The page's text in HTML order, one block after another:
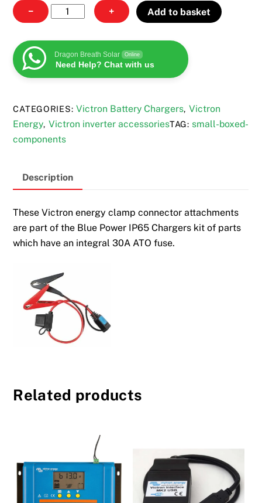
−
Victron
energy
connector
quantity
+ Add to basket
Dragon Breath Solar Online
Need Help? Chat with us
CATEGORIES:Victron Battery Chargers, Victron
Energy, Victron inverter accessoriesTAG: small-boxed-
components
Description
These Victron energy clamp connector attachments
are part of the Blue Power IP65 Chargers kit of parts
which have an integral 30A ATO fuse.
Related products